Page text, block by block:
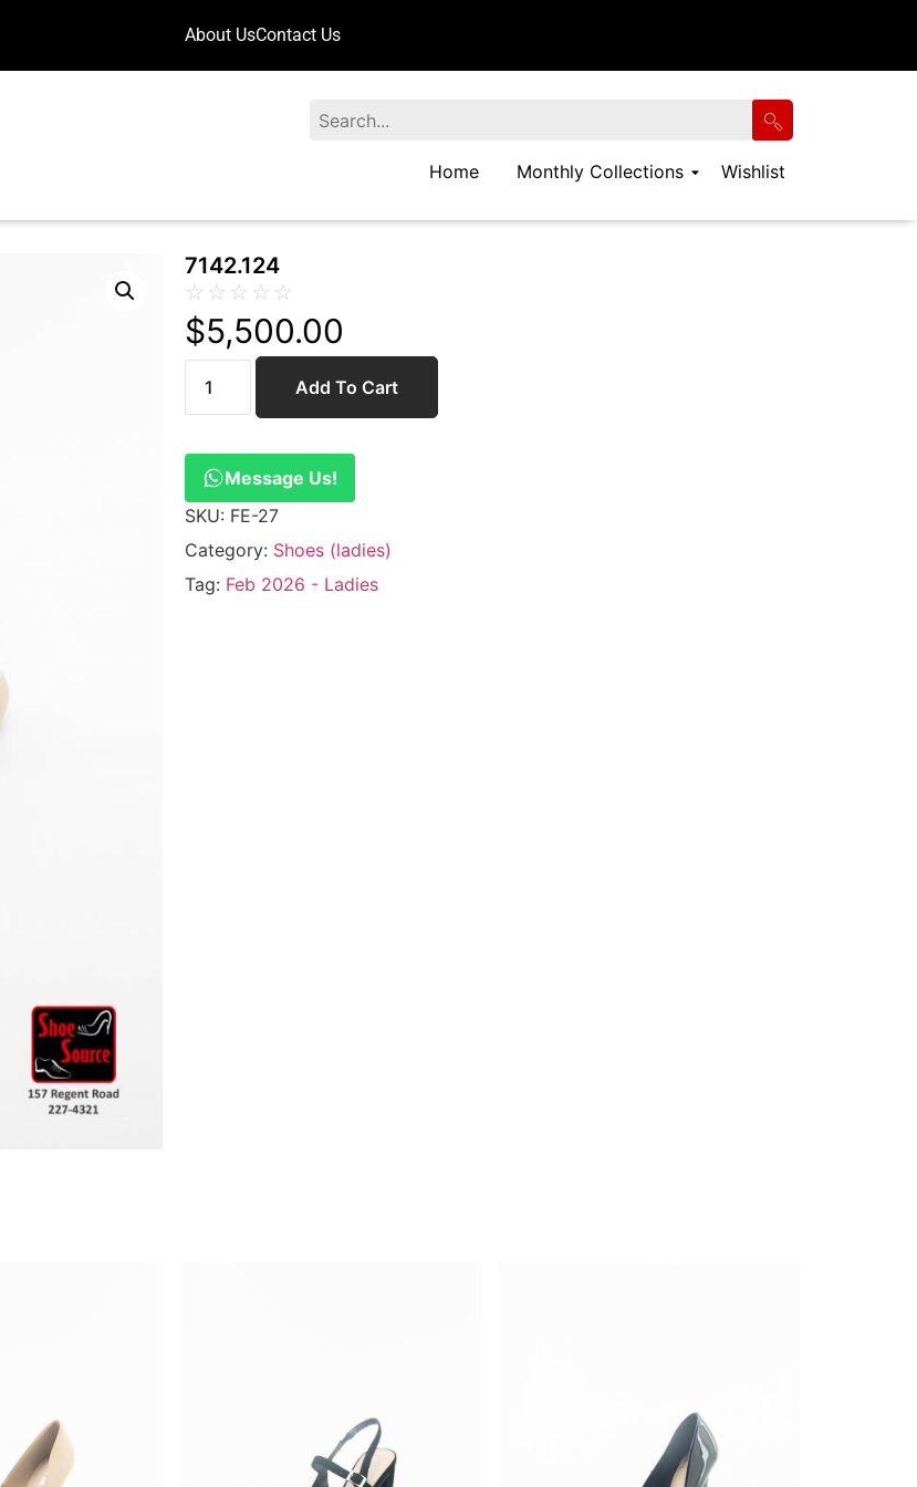
About UsContact Us
Home Monthly Collections Wishlist
7142.124
☆ ☆ ☆ ☆ ☆
$5,500.00
Add To Cart
Message Us!
SKU: FE-27
Category: Shoes (ladies)
Tag: Feb 2026 - Ladies